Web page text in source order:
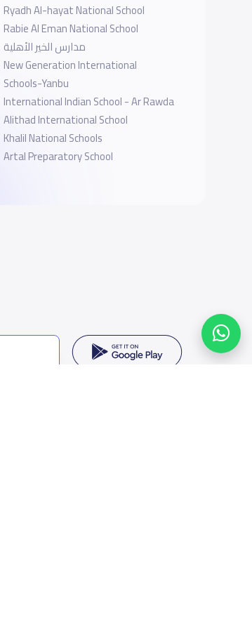
Ryadh Al-hayat National School
Rabie Al Eman National School
مدارس الخير الأهلية
New Generation International
Schools-Yanbu
International Indian School - Ar Rawda
Alithad International School
Khalil National Schools
Artal Preparatory School